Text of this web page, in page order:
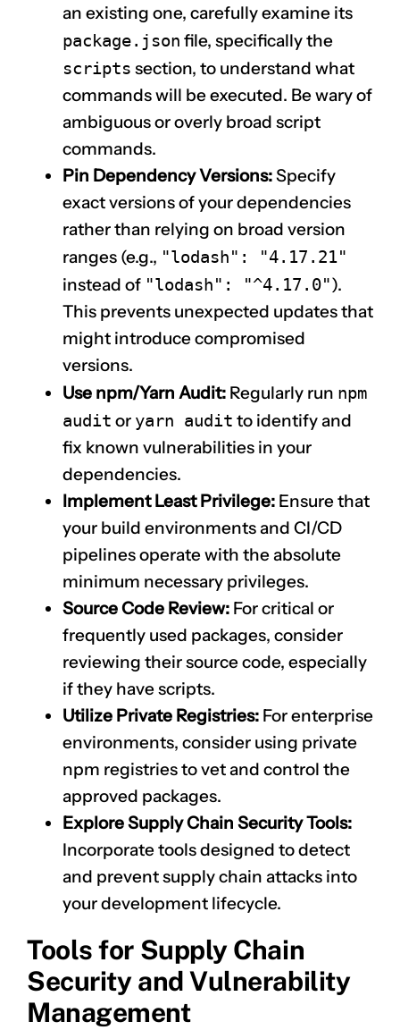
an existing one, carefully examine its
package.json file, specifically the
scripts section, to understand what
commands will be executed. Be wary of
ambiguous or overly broad script
commands.
Pin Dependency Versions:Specify
exact versions of your dependencies
rather than relying on broad version
ranges (e.g., "lodash": "4.17.21"
instead of "lodash": "^4.17.0").
This prevents unexpected updates that
might introduce compromised
versions.
Use npm/Yarn Audit: Regularly run npm
audit or yarn audit to identify and
fix known vulnerabilities in your
dependencies.
Implement Least Privilege: Ensure that
your build environments and CI/CD
pipelines operate with the absolute
minimum necessary privileges.
Source Code Review: For critical or
frequently used packages, consider
reviewing their source code, especially
if they have scripts.
Utilize Private Registries: For enterprise
environments, consider using private
npm registries to vet and control the
approved packages.
Explore Supply Chain Security Tools:
Incorporate tools designed to detect
and prevent supply chain attacks into
your development lifecycle.
Tools for Supply Chain
Security and Vulnerability
Management